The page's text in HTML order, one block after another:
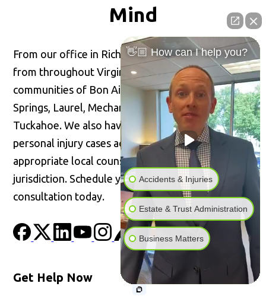
Mind
From our office in Richmond, we welcome clients
from throughout Virginia, including the
communities of Bon Air, Glen Allen, Highland
Springs, Laurel, Mechanicsville, Short Pump, and
Tuckahoe. We also have the ability to handle
personal injury cases across the United States with
appropriate local counsel admitted in the
jurisdiction. Schedule your confidential
consultation today.
Get Help Now
👋🏼 How can I help you?
Accidents & Injuries
Estate & Trust Administration
Business Matters